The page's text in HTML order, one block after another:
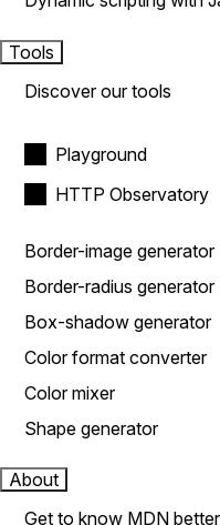
Tools
Discover our tools
Playground
HTTP Observatory
Border-image generator
Border-radius generator
Box-shadow generator
Color format converter
Color mixer
Shape generator
About
Get to know MDN better